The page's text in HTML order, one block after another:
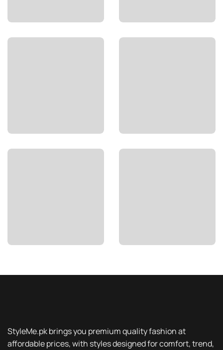
StyleMe.pk brings you premium quality fashion at
affordable prices, with styles designed for comfort, trend,